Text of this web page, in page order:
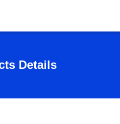
Details